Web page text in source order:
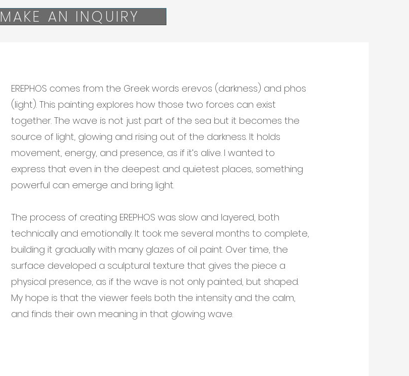
MAKE AN INQUIRY
EREPHOS comes from the Greek words erevos (darkness) and phos
(light). This painting explores how those two forces can exist
together. The wave is not just part of the sea but it becomes the
source of light, glowing and rising out of the darkness. It holds
movement, energy, and presence, as if it’s alive. I wanted to
express that even in the deepest and quietest places, something
powerful can emerge and bring light.
The process of creating EREPHOS was slow and layered, both
technically and emotionally. It took me several months to complete,
building it gradually with many glazes of oil paint. Over time, the
surface developed a sculptural texture that gives the piece a
physical presence, as if the wave is not only painted, but shaped.
My hope is that the viewer feels both the intensity and the calm,
and finds their own meaning in that glowing wave.